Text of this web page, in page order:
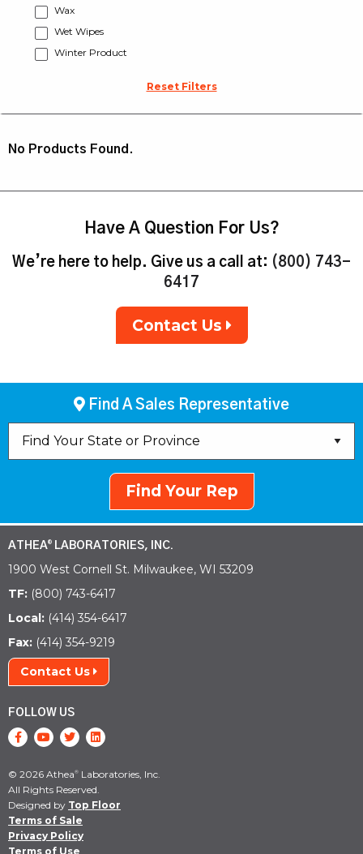
Wax
Wet Wipes
Winter Product
Reset Filters
No Products Found.
Have A Question For Us?
We’re here to help. Give us a call at: (800) 743-
6417
Contact Us
Find A Sales Representative
Find Your Rep
ATHEA® LABORATORIES, INC.
1900 West Cornell St. Milwaukee, WI 53209
TF: (800) 743-6417
Local: (414) 354-6417
Fax: (414) 354-9219
Contact Us
FOLLOW US
© 2026 Athea® Laboratories, Inc.
All Rights Reserved.
Designed by Top Floor
Terms of Sale
Privacy Policy
Terms of Use